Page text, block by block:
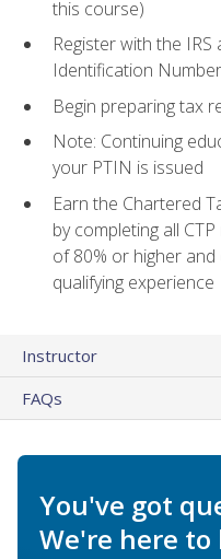
this course)
Register with the
Identification
Begin preparing tax
Note: Continuing
your PTIN is issued
Earn the Chartered
by completing all
of 80% or higher
qualifying experience
Instructor
FAQs
You've got
We're here to